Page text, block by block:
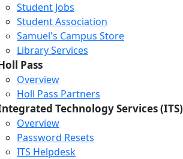
Student Jobs
Student Association
Samuel's Campus Store
Library Services
Pass
Overview
Holl Pass Partners
Technology Services (ITS)
Overview
Password Resets
ITS Helpdesk